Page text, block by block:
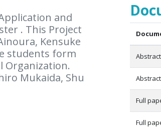
and
. This Project
Kensuke
students form
Organization.
Mukaida, Shu
Full
Full